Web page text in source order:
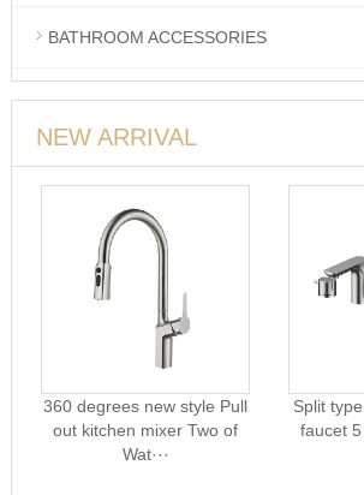
BATHROOM ACCESSORIES
NEW ARRIVAL
360 degrees new style Pull
out kitchen mixer Two of
Wat···
Split
faucet